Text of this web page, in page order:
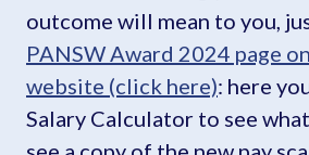
outcome will mean to you,
PANSW Award 2024 page
website (click here): here
Salary Calculator to see